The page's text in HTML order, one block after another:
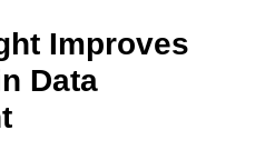
Improves
Data